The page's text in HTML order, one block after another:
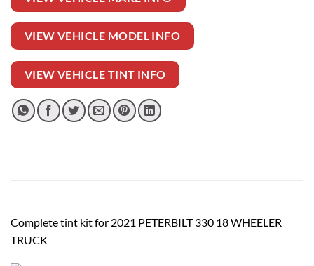
VIEW VEHICLE MODEL INFO
VIEW VEHICLE TINT INFO
Complete tint kit for 2021 PETERBILT 330 18 WHEELER
TRUCK